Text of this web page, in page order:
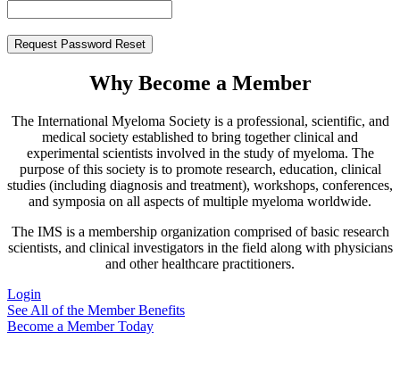
Why Become a Member
The International Myeloma Societyis a professional, scientific, and
medical society established to bring together clinical and
experimental scientists involved in the study of myeloma. The
purpose of this society is to promote research, education, clinical
studies (including diagnosis and treatment), workshops, conferences,
and symposia on all aspects of multiple myeloma worldwide.
The IMS is a membership organization comprised of basic research
scientists, and clinical investigators in the field along with physicians
and other healthcare practitioners.
Login
See All of the Member Benefits
Become a Member Today